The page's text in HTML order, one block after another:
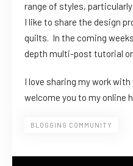
range of styles, particularly
I like to share the design
quilts. In the coming
depth multi-post tutorial
I love sharing my work
welcome you to my online
BLOGGING COMMUNITY